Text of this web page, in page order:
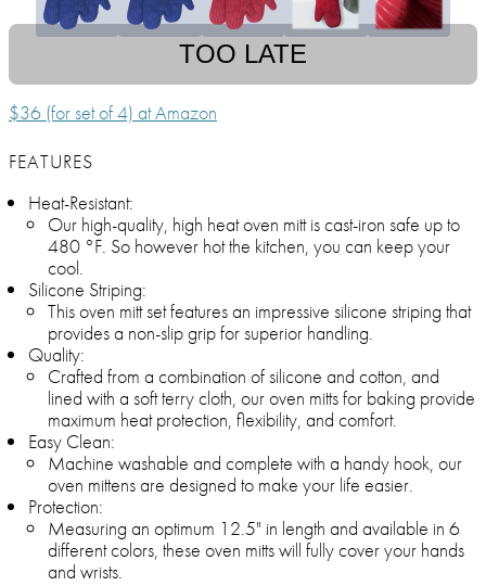
TOO LATE
$36 (for set of 4) at Amazon
FEATURES
Heat-Resistant:
Our high-quality, high heat oven mitt is cast-iron safe up to
480 °F. So however hot the kitchen, you can keep your
cool.
Silicone Striping:
This oven mitt set features an impressive silicone striping that
provides a non-slip grip for superior handling.
Quality:
Crafted from a combination of silicone and cotton, and
lined with a soft terry cloth, our oven mitts for baking provide
maximum heat protection, flexibility, and comfort.
Easy Clean:
Machine washable and complete with a handy hook, our
oven mittens are designed to make your life easier.
Protection:
Measuring an optimum 12.5" in length and available in 6
different colors, these oven mitts will fully cover your hands
and wrists.